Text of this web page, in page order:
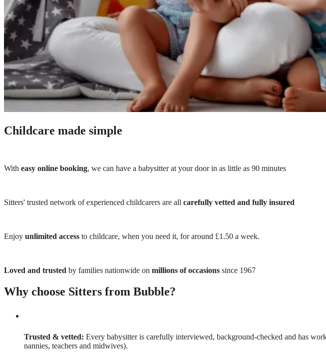
Childcare made simple
With easy online booking, we can have a babysitter at your door in as little as 90 minutes
Sitters' trusted network of experienced childcarers are all carefully vetted and fully insured
Enjoy unlimited access to childcare, when you need it, for around £1.50 a week.
Loved and trusted by families nationwide on millions of occasions since 1967
Why choose Sitters from Bubble?
Trusted & vetted: Every babysitter is carefully interviewed, background-checked and has
nannies, teachers and midwives).